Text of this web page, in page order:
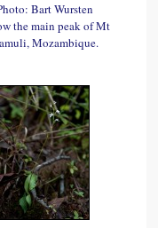
Bart Wursten
the main peak of Mt
Mozambique.